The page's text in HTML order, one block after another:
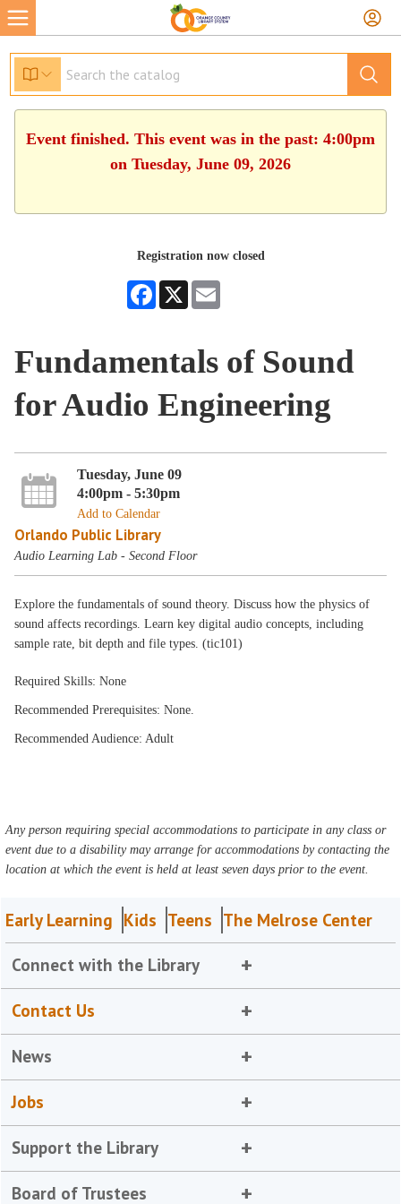
Event finished. This event was in the past: 4:00pm
on Tuesday, June 09, 2026
Registration now closed
Facebook
X
Fundamentals of Sound
for Audio Engineering
Tuesday, June 09
4:00pm - 5:30pm
Add to Calendar
Orlando Public Library
Audio Learning Lab - Second Floor
Explore the fundamentals of sound theory. Discuss how the physics of
sound affects recordings. Learn key digital audio concepts, including
sample rate, bit depth and file types. (tic101)
Required Skills: None
Recommended Prerequisites: None.
Recommended Audience: Adult
Any person requiring special accommodations to participate in any class or
event due to a disability may arrange for accommodations by contacting the
location at which the event is held at least seven days prior to the event.
Early Learning Kids Teens The Melrose Center
Connect with the Library
Contact Us
News
Jobs
Support the Library
Board of Trustees